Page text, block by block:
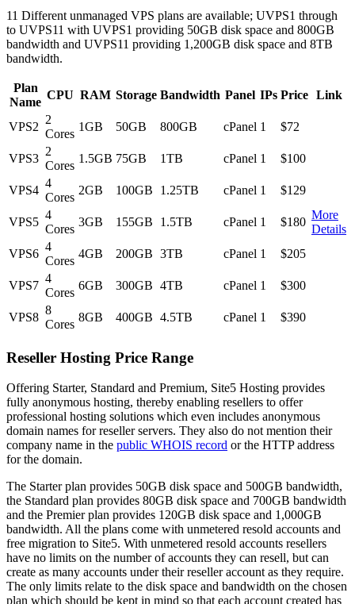
11 Different unmanaged VPS plans are available; UVPS1 through
to UVPS11 with UVPS1 providing 50GB disk space and 800GB
bandwidth and UVPS11 providing 1,200GB disk space and 8TB
bandwidth.
Plan
Name
CPU RAM Storage Bandwidth Panel IPs Price Link
VPS2
2
Cores
1GB 50GB 800GB cPanel 1 $72
More
Details
VPS3
2
Cores
1.5GB 75GB 1TB cPanel 1 $100
VPS4
4
Cores
2GB 100GB 1.25TB cPanel 1 $129
VPS5
4
Cores
3GB 155GB 1.5TB cPanel 1 $180
VPS6
4
Cores
4GB 200GB 3TB cPanel 1 $205
VPS7
4
Cores
6GB 300GB 4TB cPanel 1 $300
VPS8
8
Cores
8GB 400GB 4.5TB cPanel 1 $390
Reseller Hosting Price Range
Offering Starter, Standard and Premium, Site5 Hosting provides
fully anonymous hosting, thereby enabling resellers to offer
professional hosting solutions which even includes anonymous
domain names for reseller servers. They also do not mention their
company name in the public WHOIS record or the HTTP address
for the domain.
The Starter plan provides 50GB disk space and 500GB bandwidth,
the Standard plan provides 80GB disk space and 700GB bandwidth
and the Premier plan provides 120GB disk space and 1,000GB
bandwidth. All the plans come with unmetered resold accounts and
free migration to Site5. With unmetered resold accounts resellers
have no limits on the number of accounts they can resell, but can
create as many accounts under their reseller account as they require.
The only limits relate to the disk space and bandwidth on the chosen
plan which should be kept in mind so that each account created has